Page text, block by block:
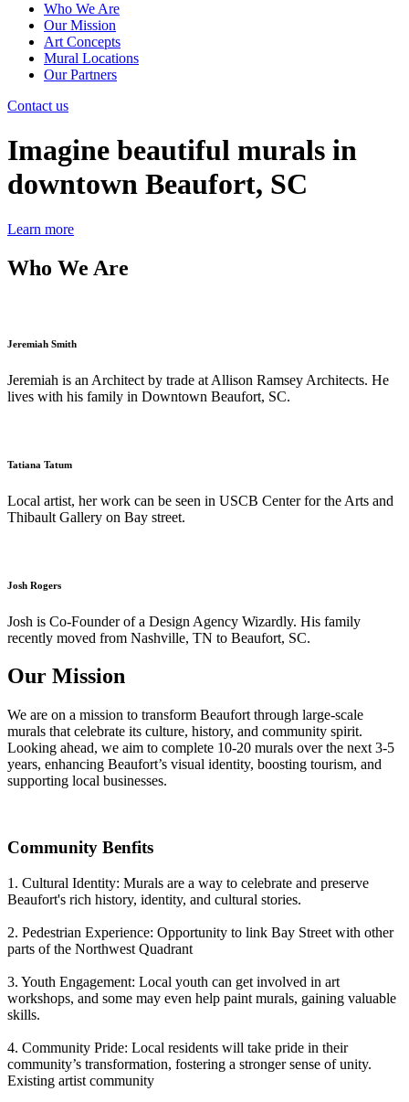
Who We Are
Our Mission
Art Concepts
Mural Locations
Our Partners
Contact us
Imagine beautiful murals in
downtown Beaufort, SC
Learn more
Who We Are
Jeremiah Smith
Jeremiah is an Architect by trade at Allison Ramsey Architects. He
lives with his family in Downtown Beaufort, SC.
Tatiana Tatum
Local artist, her work can be seen in USCB Center for the Arts and
Thibault Gallery on Bay street.
Josh Rogers
Josh is Co-Founder of a Design Agency Wizardly. His family
recently moved from Nashville, TN to Beaufort, SC.
Our Mission
We are on a mission to transform Beaufort through large-scale
murals that celebrate its culture, history, and community spirit.
Looking ahead, we aim to complete 10-20 murals over the next 3-5
years, enhancing Beaufort’s visual identity, boosting tourism, and
supporting local businesses.
Community Benfits
1. Cultural Identity: Murals are a way to celebrate and preserve
Beaufort's rich history, identity, and cultural stories.
2. Pedestrian Experience: Opportunity to link Bay Street with other
parts of the Northwest Quadrant
3. Youth Engagement: Local youth can get involved in art
workshops, and some may even help paint murals, gaining valuable
skills.
4. Community Pride: Local residents will take pride in their
community’s transformation, fostering a stronger sense of unity.
Existing artist community